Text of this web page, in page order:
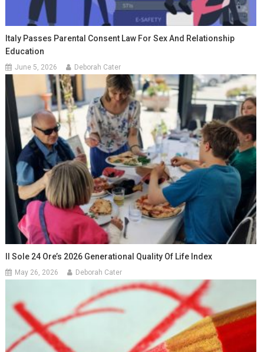
Italy Passes Parental Consent Law For Sex And Relationship
Education
June 5, 2026 Deborah Cater
Il Sole 24 Ore’s 2026 Generational Quality Of Life Index
May 26, 2026 Deborah Cater